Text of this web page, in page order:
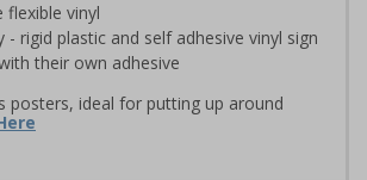
flexible vinyl
- rigid plastic and self adhesive vinyl sign
their own adhesive
posters, ideal for putting up around